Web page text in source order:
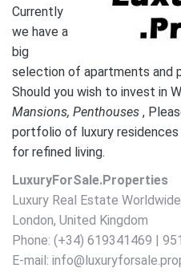
Currently
we have a
big
selection of apartments and
Should you wish to invest in
Mansions, Penthouses ,
portfolio of luxury residences
for refined living.
LuxuryForSale.Properties
Luxury Real Estate
London, United Kingdom
Phone: (+34) 619341469 |
E-mail: